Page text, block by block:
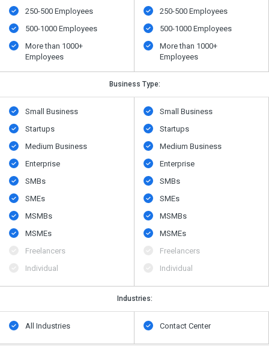
250-500 Employees
500​-​1000 Employees
More than 1000+
Employees
250-500 Employees
500​-​1000 Employees
More than 1000+
Employees
Business Type:
Small Business
Startups
Medium Business
Enterprise
SMBs
SMEs
MSMBs
MSMEs
Freelancers
Individual
Small Business
Startups
Medium Business
Enterprise
SMBs
SMEs
MSMBs
MSMEs
Freelancers
Individual
Industries:
All Industries Contact Center